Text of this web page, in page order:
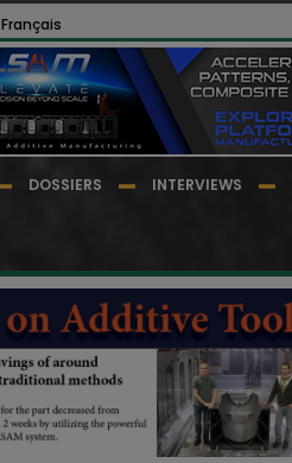
Français
DOSSIERS INTERVIEWS